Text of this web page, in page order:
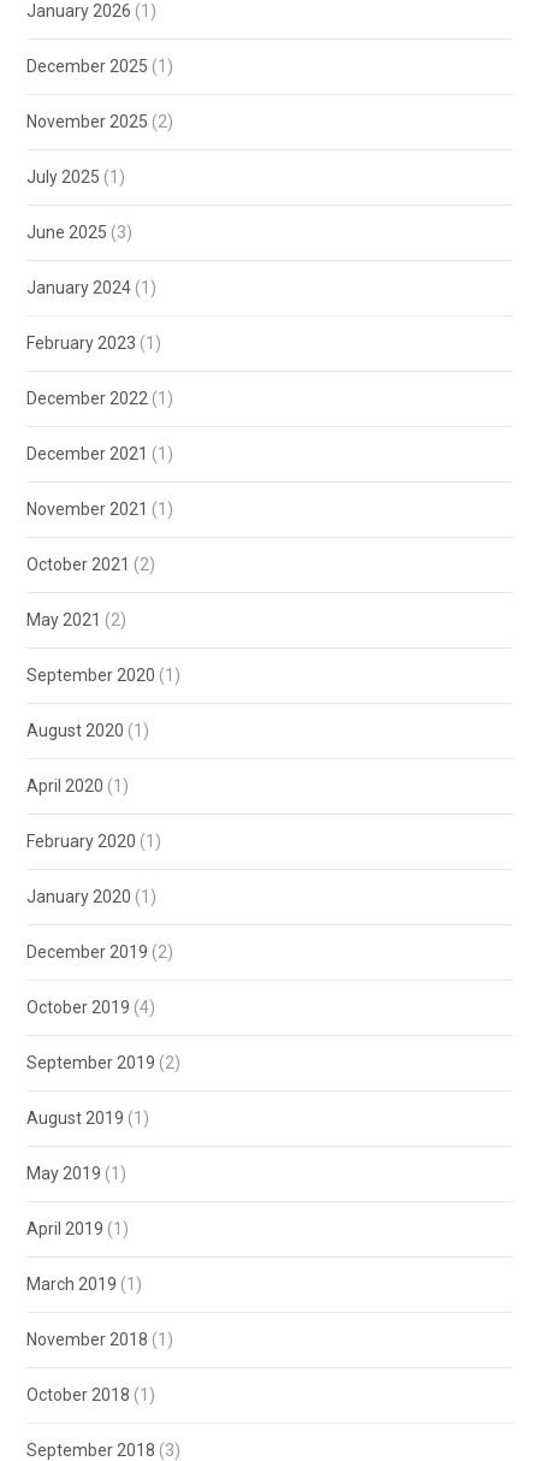
January 2026 (1)
December 2025 (1)
November 2025 (2)
July 2025 (1)
June 2025 (3)
January 2024 (1)
February 2023 (1)
December 2022 (1)
December 2021 (1)
November 2021 (1)
October 2021 (2)
May 2021 (2)
September 2020 (1)
August 2020 (1)
April 2020 (1)
February 2020 (1)
January 2020 (1)
December 2019 (2)
October 2019 (4)
September 2019 (2)
August 2019 (1)
May 2019 (1)
April 2019 (1)
March 2019 (1)
November 2018 (1)
October 2018 (1)
September 2018 (3)